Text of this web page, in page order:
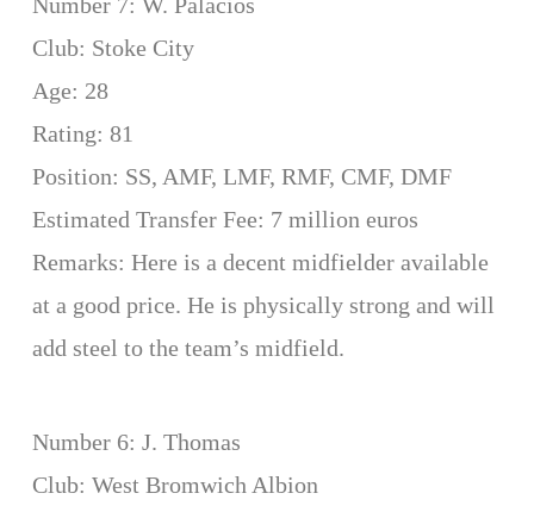
Club: Stoke City
Age: 28
Rating: 81
Position: SS, AMF, LMF, RMF, CMF, DMF
Estimated Transfer Fee: 7 million euros
Remarks: Here is a decent midfielder available
at a good price. He is physically strong and will
add steel to the team’s midfield.
Number 6: J. Thomas
Club: West Bromwich Albion